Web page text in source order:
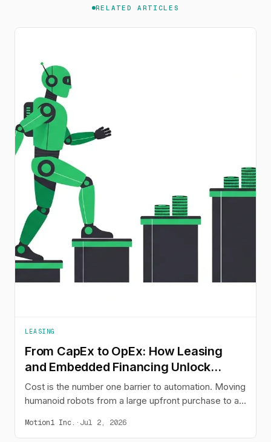
RELATED ARTICLES
LEASING
From CapEx to OpEx: How Leasing
and Embedded Financing Unlock
Humanoid Adoption
Cost is the number one barrier to automation. Moving
humanoid robots from a large upfront purchase to a
leasing or buy-now-pay-later embedded at the point
Motion1 Inc. · Jul 2, 2026